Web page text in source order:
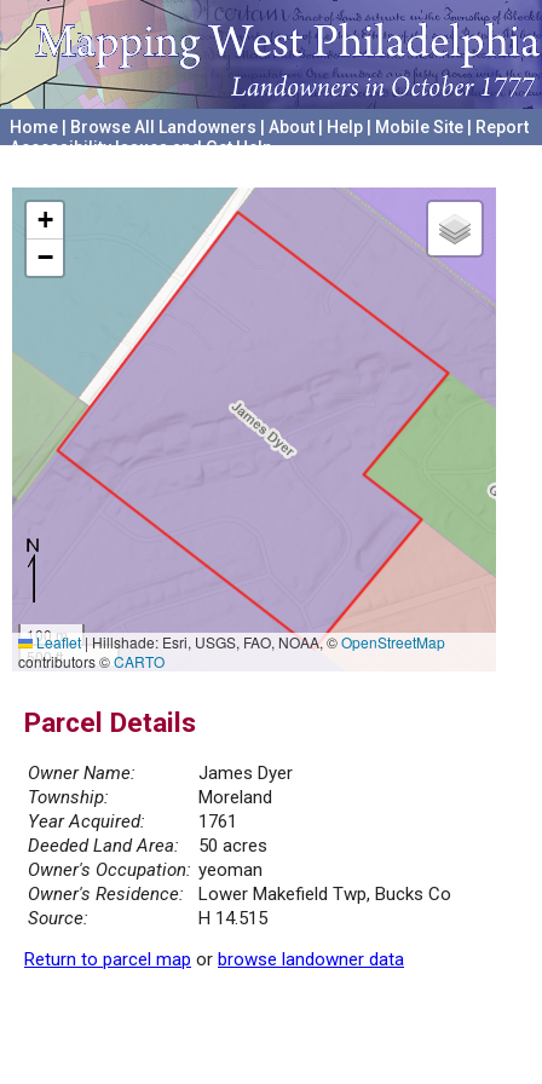
Home Browse All Landowners About Help Mobile Site
Report
Accessibility Issues and Get Help
+
−
100 m
500 ft
Leaflet|Hillshade: Esri, USGS, FAO, NOAA, ©OpenStreetMap
contributors ©CARTO
Parcel Details
Owner Name:
James Dyer
Township:
Moreland
Year Acquired:
1761
Deeded Land Area:
50 acres
Owner's Occupation: yeoman
Owner's Residence:
Lower Makefield Twp, Bucks Co
Source:
H 14.515
Return to parcel map or browse landowner data